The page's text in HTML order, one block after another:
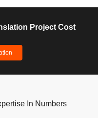
Project Cost
In Numbers